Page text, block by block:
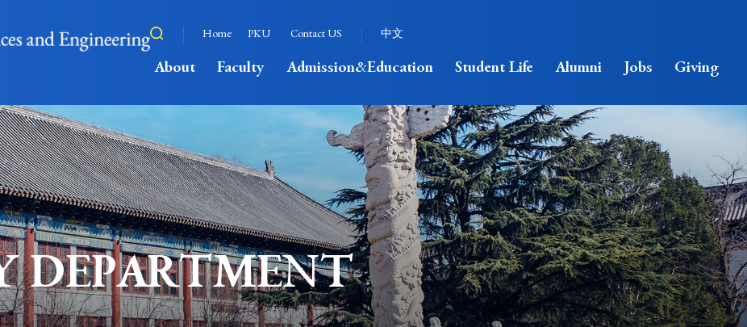
Home PKU Contact US 中文
About Faculty Admission&Education Student Life Alumni Jobs Giving
DEPARTMENT